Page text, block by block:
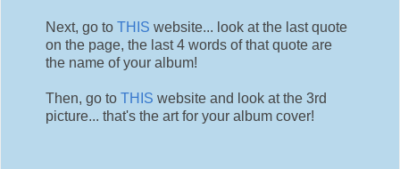
Next, go to THIS website... look at the last quote
on the page, the last 4 words of that quote are
the name of your album!
Then, go to THIS website and look at the 3rd
picture... that's the art for your album cover!